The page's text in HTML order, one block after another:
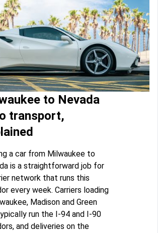
to Nevada
transport,
a car from Milwaukee to
is a straightforward job for
network that runs this
every week. Carriers loading
Madison and Green
run the I-94 and I-90
and deliveries on the